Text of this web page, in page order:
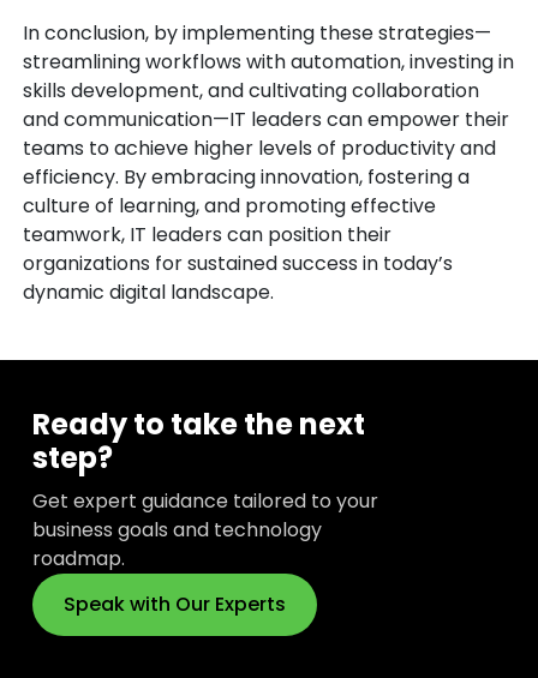
In conclusion, by implementing these strategies—
streamlining workflows with automation, investing in
skills development, and cultivating collaboration
and communication—IT leaders can empower their
teams to achieve higher levels of productivity and
efficiency. By embracing innovation, fostering a
culture of learning, and promoting effective
teamwork, IT leaders can position their
organizations for sustained success in today’s
dynamic digital landscape.
Ready to take the next
step?
Get expert guidance tailored to your
business goals and technology
roadmap.
Speak with Our Experts